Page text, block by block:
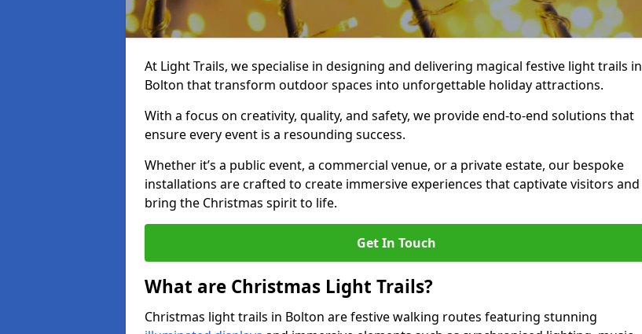
At Light Trails, we specialise in designing and delivering magical festive light trails in
Bolton that transform outdoor spaces into unforgettable holiday attractions.
With a focus on creativity, quality, and safety, we provide end-to-end solutions that
ensure every event is a resounding success.
Whether it’s a public event, a commercial venue, or a private estate, our bespoke
installations are crafted to create immersive experiences that captivate visitors and
bring the Christmas spirit to life.
Get In Touch
What are Christmas Light Trails?
Christmas light trails in Bolton are festive walking routes featuring stunning